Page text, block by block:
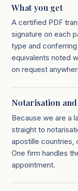
What you get
A certified PDF
signature on each
type and
equivalents noted
on request
Notarisation
Because we are a
straight to
apostille countries,
One firm handles
appointment.